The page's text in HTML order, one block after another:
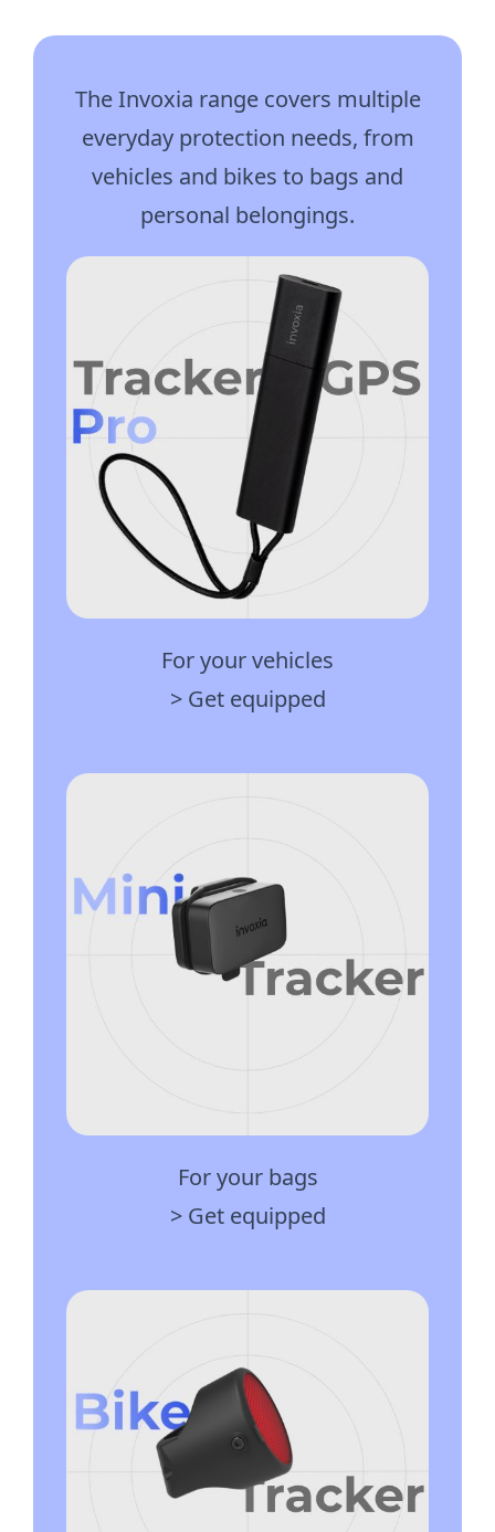
The Invoxia range covers multiple
everyday protection needs, from
vehicles and bikes to bags and
personal belongings.
For your vehicles
> Get equipped
For your bags
> Get equipped